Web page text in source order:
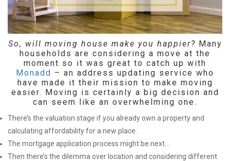
So, will moving house make you happier? Many
households are considering a move at the
moment so it was great to catch up with
Monadd – an address updating service who
have made it their mission to make moving
easier. Moving is certainly a big decision and
can seem like an overwhelming one.
There’s the valuation stage if you already own a property and
calculating affordability for a new place.
The mortgage application process might be next…
Then there’s the dilemma over location and considering different